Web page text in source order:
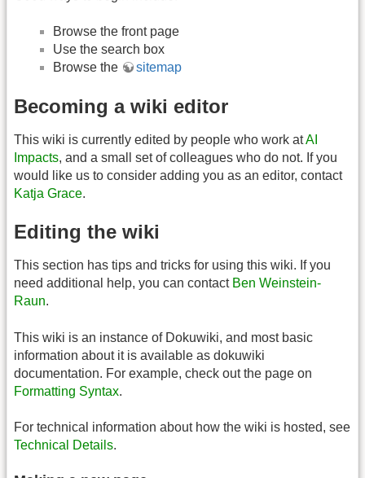
Browse the front page
Use the search box
Browse the
sitemap
Becoming a wiki editor
This wiki is currently edited by people who work atAI
Impacts, and a small set of colleagues who do not. If you
would like us to consider adding you as an editor, contact
Katja Grace.
Editing the wiki
This section has tips and tricks for using this wiki. If you
need additional help, you can contact Ben Weinstein-
Raun.
This wiki is an instance of Dokuwiki, and most basic
information about it is available as dokuwiki
documentation. For example, check out the page on
Formatting Syntax.
For technical information about how the wiki is hosted, see
Technical Details.